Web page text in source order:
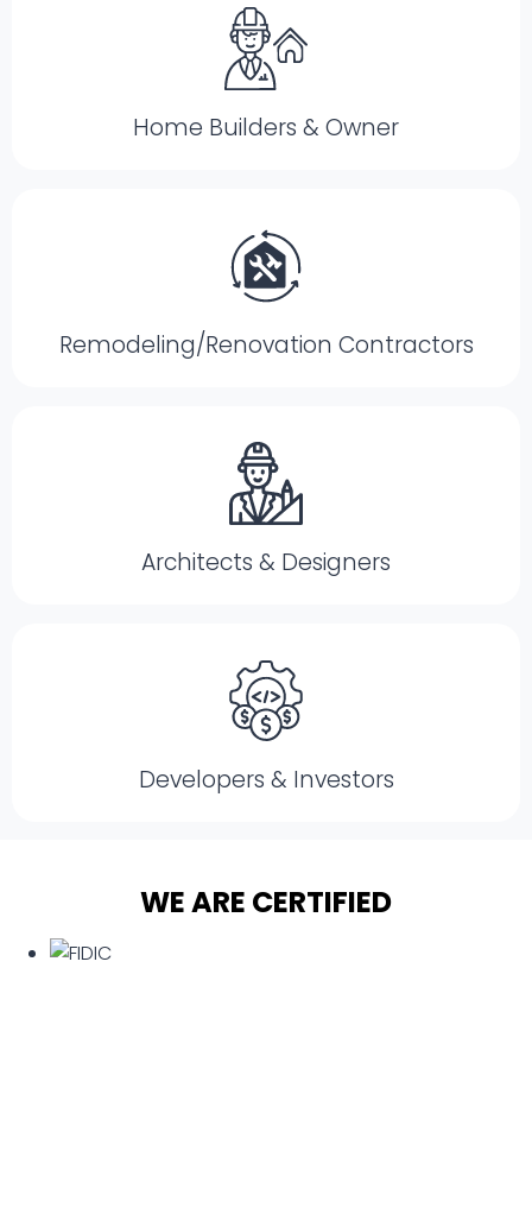
Home Builders & Owner
Remodeling/Renovation Contractors
Architects & Designers
Developers & Investors
WE ARE CERTIFIED